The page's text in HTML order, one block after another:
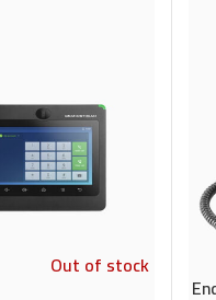
Out of stock